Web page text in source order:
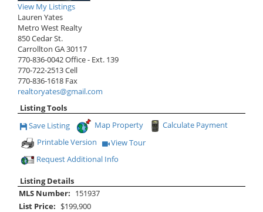
View My Listings
Lauren Yates
Metro West Realty
850 Cedar St.
Carrollton GA30117
770-836-0042Office- Ext. 139
770-722-2513Cell
770-836-1618 Fax
realtoryates@gmail.com
Listing Tools
Save This Listing
Save Listing Map Property
Calculate Payment
Printable Version
Click Here to view Virtual Tour
View Tour
Request Additional Info
Listing Details
MLS Number: 151937
List Price: $199,900